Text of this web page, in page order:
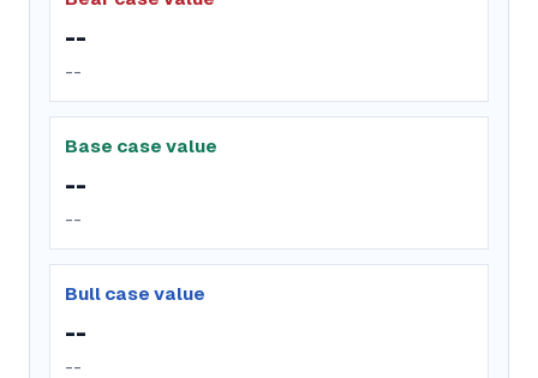
--
--
Base case value
--
--
Bull case value
--
--